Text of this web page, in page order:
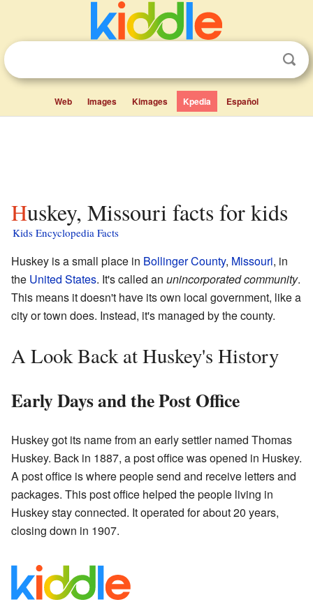
Web Images Kimages Kpedia Español
Huskey, Missouri facts for kids
Kids Encyclopedia Facts
Huskey is a small place in Bollinger County, Missouri, in
the United States. It's called an unincorporated community.
This means it doesn't have its own local government, like a
city or town does. Instead, it's managed by the county.
A Look Back at Huskey's History
Early Days and the Post Office
Huskey got its name from an early settler named Thomas
Huskey. Back in 1887, a post office was opened in Huskey.
A post office is where people send and receive letters and
packages. This post office helped the people living in
Huskey stay connected. It operated for about 20 years,
closing down in 1907.